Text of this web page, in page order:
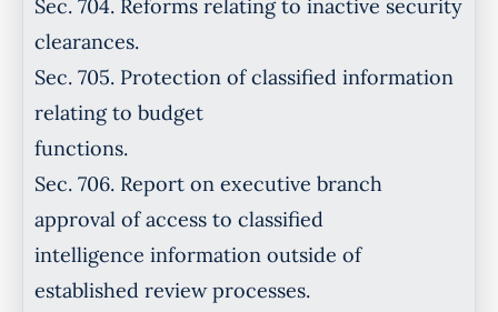
Sec. 704. Reforms relating to inactive security
clearances.
Sec. 705. Protection of classified information
relating to budget
functions.
Sec. 706. Report on executive branch
approval of access to classified
intelligence information outside of
established review processes.